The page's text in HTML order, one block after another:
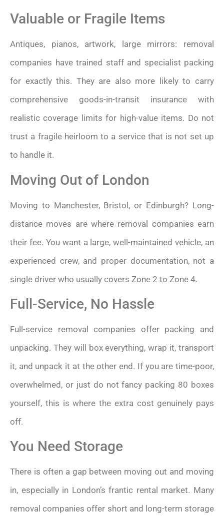
Valuable or Fragile Items
Antiques, pianos, artwork, large mirrors: removal
companies have trained staff and specialist packing
for exactly this. They are also more likely to carry
comprehensive goods-in-transit insurance with
realistic coverage limits for high-value items. Do not
trust a fragile heirloom to a service that is not set up
to handle it.
Moving Out of London
Moving to Manchester, Bristol, or Edinburgh? Long-
distance moves are where removal companies earn
their fee. You want a large, well-maintained vehicle, an
experienced crew, and proper documentation, not a
single driver who usually covers Zone 2 to Zone 4.
Full-Service, No Hassle
Full-service removal companies offer packing and
unpacking. They will box everything, wrap it, transport
it, and unpack it at the other end. If you are time-poor,
overwhelmed, or just do not fancy packing 80 boxes
yourself, this is where the extra cost genuinely pays
off.
You Need Storage
There is often a gap between moving out and moving
in, especially in London’s frantic rental market. Many
removal companies offer short and long-term storage